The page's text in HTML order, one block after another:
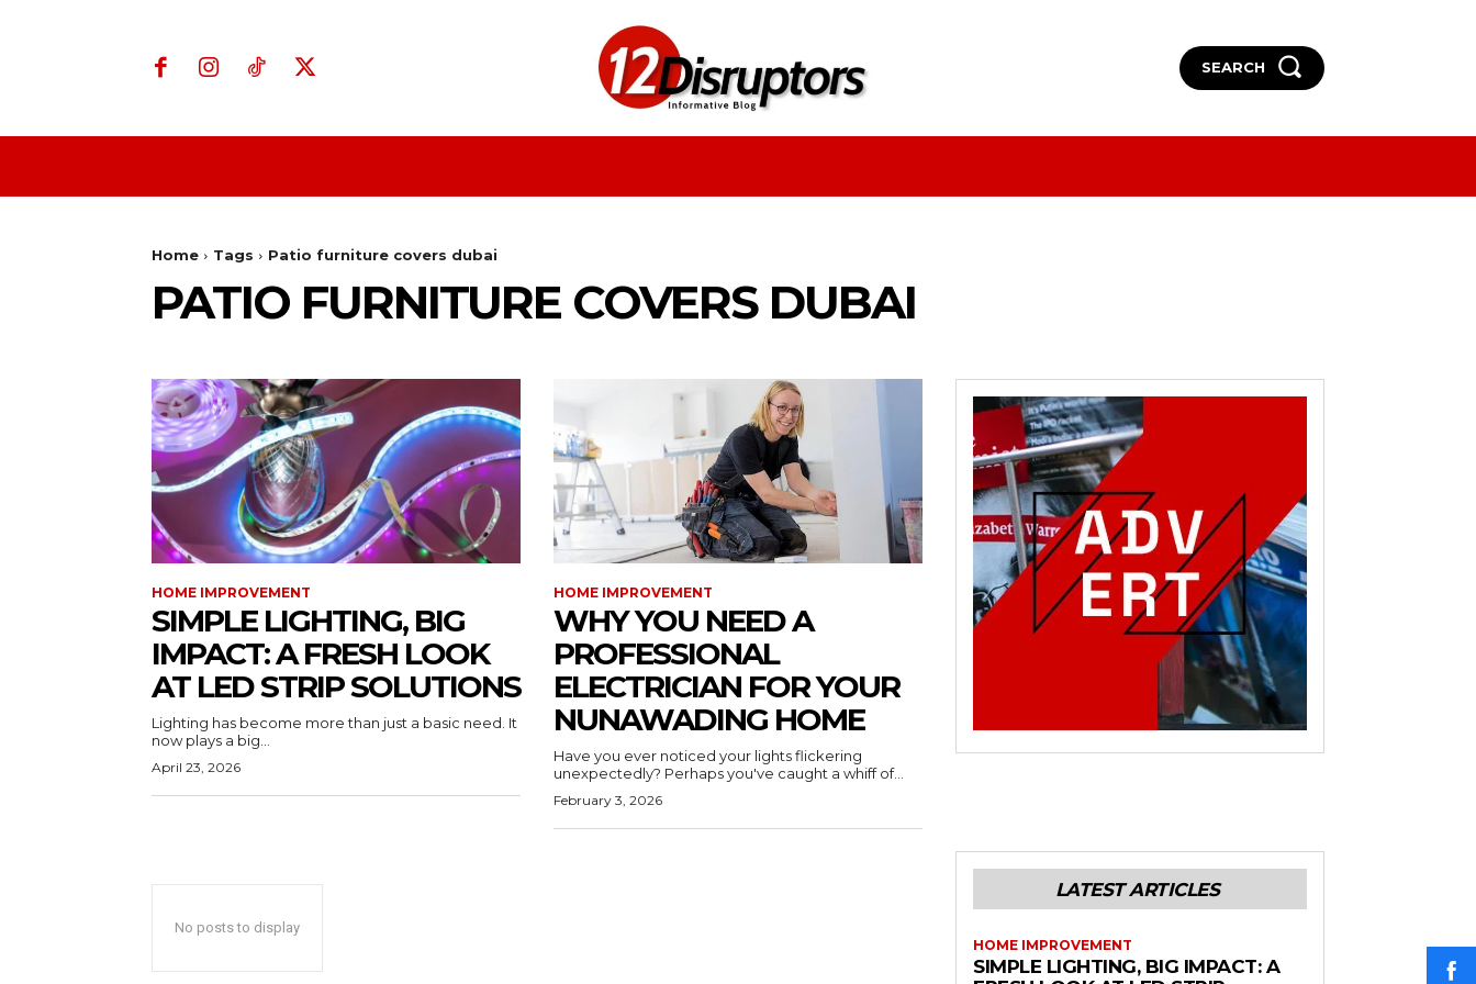
SEARCH
Home Tags Patio furniture covers dubai
PATIO FURNITURE COVERS DUBAI
HOME IMPROVEMENT
SIMPLE LIGHTING, BIG
IMPACT: A FRESH LOOK
AT LED STRIP SOLUTIONS
Lighting has become more than just a basic need. It
now plays a big...
April 23, 2026
HOME IMPROVEMENT
WHY YOU NEED A
PROFESSIONAL
ELECTRICIAN FOR YOUR
NUNAWADING HOME
Have you ever noticed your lights flickering
unexpectedly? Perhaps you've caught a whiff of...
February 3, 2026
No posts to display
LATEST ARTICLES
HOME IMPROVEMENT
SIMPLE LIGHTING, BIG IMPACT: A